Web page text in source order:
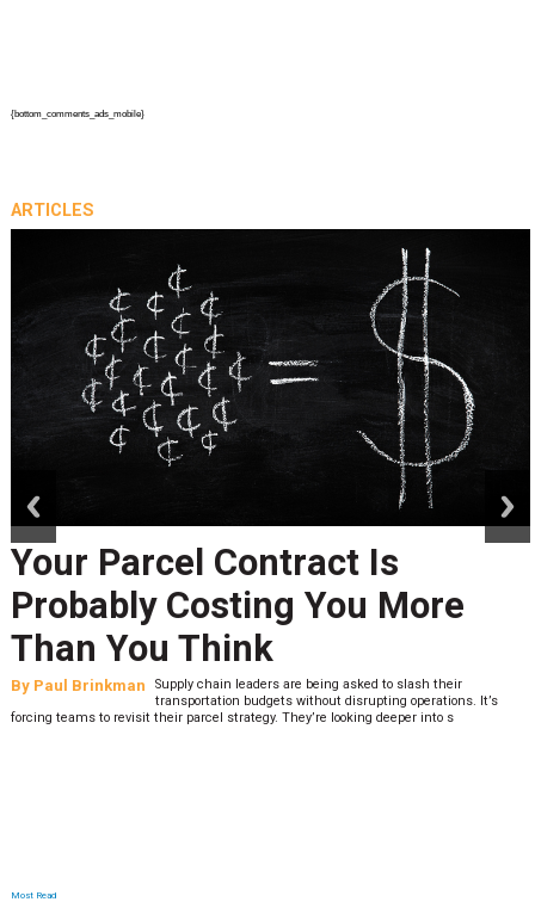
{bottom_comments_ads_mobile}
ARTICLES
Your Parcel Contract Is
Probably Costing You More
Than You Think
By Paul Brinkman
Supply chain leaders are being asked to slash their
transportation budgets without disrupting operations. It’s
forcing teams to revisit their parcel strategy. They’re looking deeper into s
Most Read